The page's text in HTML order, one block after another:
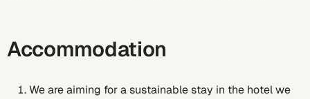
Accommodation
We are aiming for a sustainable stay in the hotel we